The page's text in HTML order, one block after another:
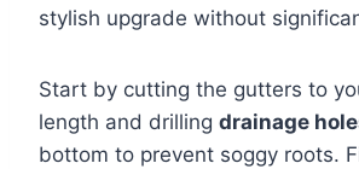
stylish upgrade without
Start by cutting the gutters to
length and drilling drainage
bottom to prevent soggy roots.